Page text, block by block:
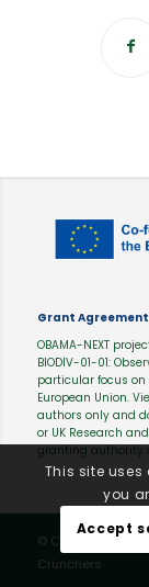
Grant Agreement
OBAMA-NEXT
BIODIV-01-01:
particular focus
European Union.
authors only and
or UK Research
granting authority
© Copyright -
Crunchers
This site uses
you
Accept